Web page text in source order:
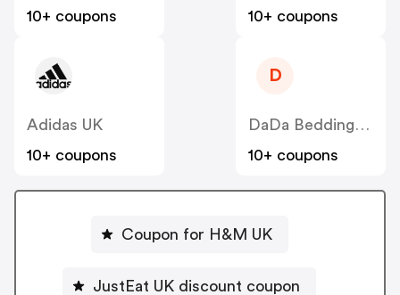
10+ coupons
10+ coupons
Adidas UK
10+ coupons
D
DaDa Bedding Collection
10+ coupons
Coupon for H&M UK
JustEat UK discount coupon